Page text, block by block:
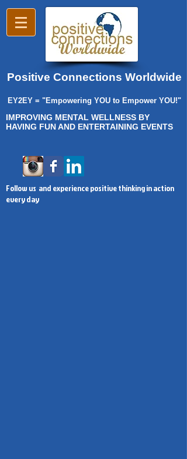
Positive Connections Worldwide
EY2EY = "Empowering YOU to Empower YOU!"
IMPROVING MENTAL WELLNESS BY
HAVING FUN AND ENTERTAINING EVENTS
Follow us and experience positive thinking in action
every day